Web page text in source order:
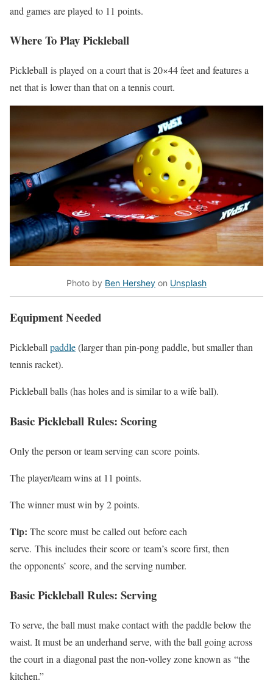
and games are played to 11 points.
Where To Play Pickleball
Pickleball is played on a court that is 20×44 feet and features a
netthat is lower than that on a tennis court.
Photo by Ben Hershey on Unsplash
Equipment Needed
Pickleball paddle(larger than pin-pong paddle, but smaller than
tennis racket).
Pickleball balls (has holes and is similar to a wife ball).
Basic Pickleball Rules: Scoring
Only the person or team serving can score points.
The player/team wins at 11 points.
The winner must win by 2 points.
Tip: The score mustbe called outbefore each
serve. This includes theirscore orteam’s score first, then
the opponents’ score, and the serving number.
Basic Pickleball Rules: Serving
To serve, the ball mustmake contact with the paddle below the
waist. It must be an underhand serve, with the ball going across
the courtin a diagonal past the non-volley zone known as “the
kitchen.”